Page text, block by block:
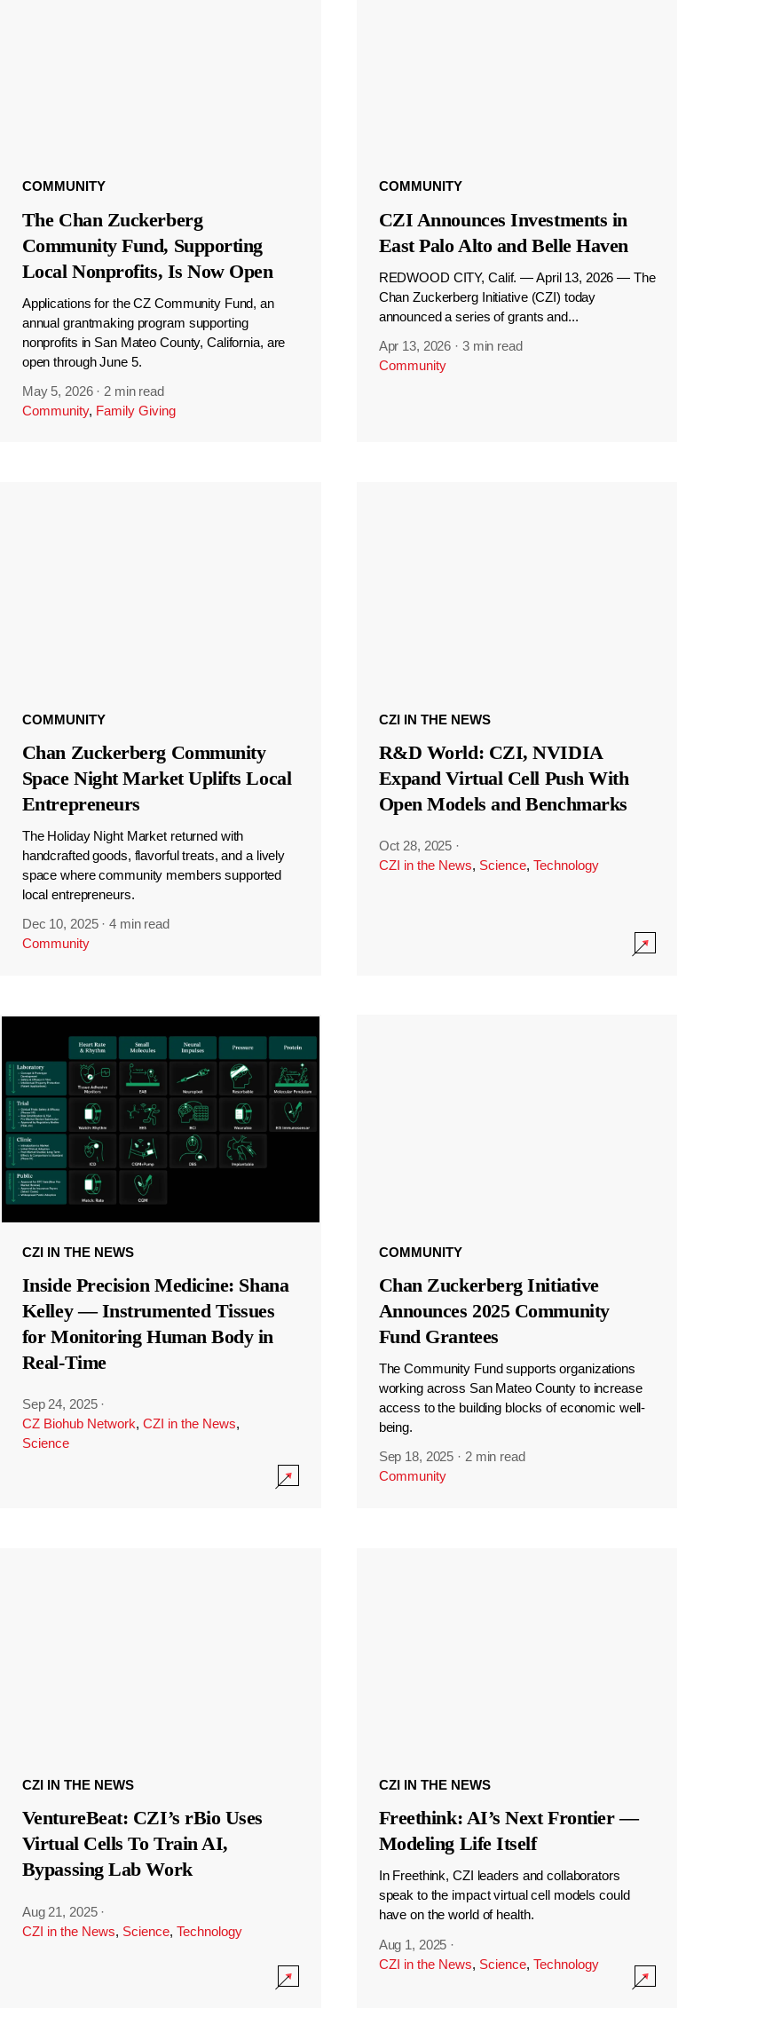
COMMUNITY
The Chan Zuckerberg
Community Fund, Supporting
Local Nonprofits, Is Now Open
Applications for the CZ Community Fund, an
annual grantmaking program supporting
nonprofits in San Mateo County, California, are
open through June 5.
May 5, 2026 · 2 min read
Community, Family Giving
COMMUNITY
CZI Announces Investments in
East Palo Alto and Belle Haven
REDWOOD CITY, Calif. — April 13, 2026 — The
Chan Zuckerberg Initiative (CZI) today
announced a series of grants and...
Apr 13, 2026 · 3 min read
Community
COMMUNITY
Chan Zuckerberg Community
Space Night Market Uplifts Local
Entrepreneurs
The Holiday Night Market returned with
handcrafted goods, flavorful treats, and a lively
space where community members supported
local entrepreneurs.
Dec 10, 2025 ·4 min read
Community
CZI IN THE NEWS
R&D World: CZI, NVIDIA
Expand Virtual Cell Push With
Open Models and Benchmarks
Oct 28, 2025 ·
CZI in the News, Science, Technology
CZI IN THE NEWS
Inside Precision Medicine: Shana
Kelley — Instrumented Tissues
for Monitoring Human Body in
Real-Time
Sep 24, 2025 ·
CZ Biohub Network, CZI in the News,
Science
COMMUNITY
Chan Zuckerberg Initiative
Announces 2025 Community
Fund Grantees
The Community Fund supports organizations
working across San Mateo County to increase
access to the building blocks of economic well-
being.
Sep 18, 2025 · 2 min read
Community
CZI IN THE NEWS
VentureBeat: CZI’s rBio Uses
Virtual Cells To Train AI,
Bypassing Lab Work
Aug 21, 2025 ·
CZI in the News, Science, Technology
CZI IN THE NEWS
Freethink: AI’s Next Frontier —
Modeling Life Itself
In Freethink, CZI leaders and collaborators
speak to the impact virtual cell models could
have on the world of health.
Aug 1, 2025 ·
CZI in the News, Science, Technology